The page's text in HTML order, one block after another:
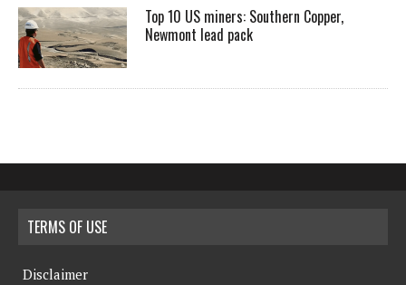
Top 10 US miners: Southern Copper,
Newmont lead pack
TERMS OF USE
Disclaimer